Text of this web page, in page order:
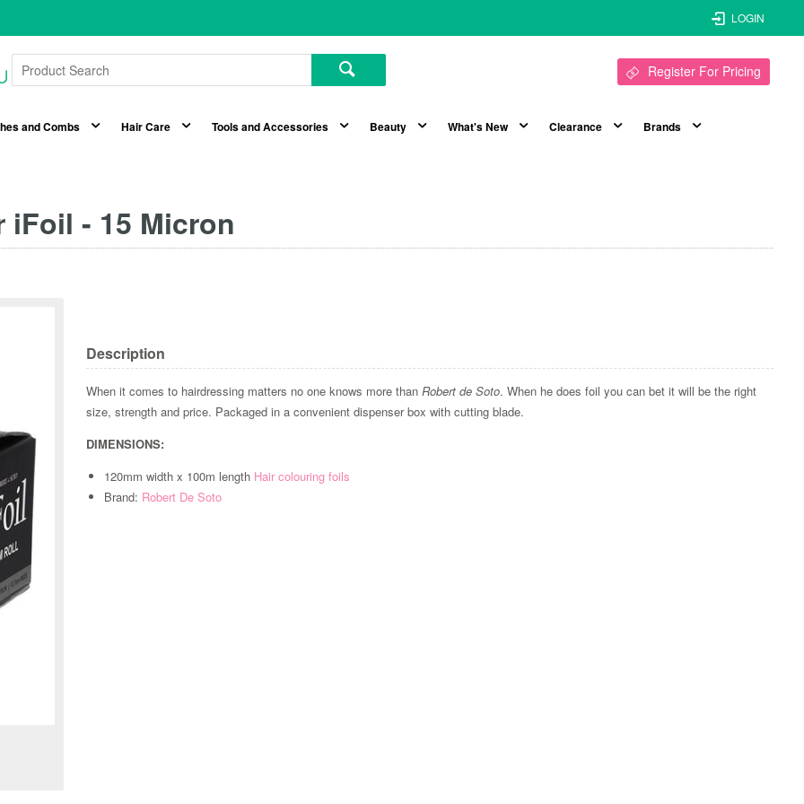
LOGIN
Register For Pricing
and Combs Hair Care Tools and Accessories Beauty What's New Clearance Brands
iFoil - 15 Micron
Description
When it comes to hairdressing matters no one knows more thanRobert de Soto. When he does foil you can bet it will be the right
size, strength and price. Packaged in a convenient dispenser box with cutting blade.
DIMENSIONS:
120mm width x 100m length Hair colouring foils
Brand: Robert De Soto